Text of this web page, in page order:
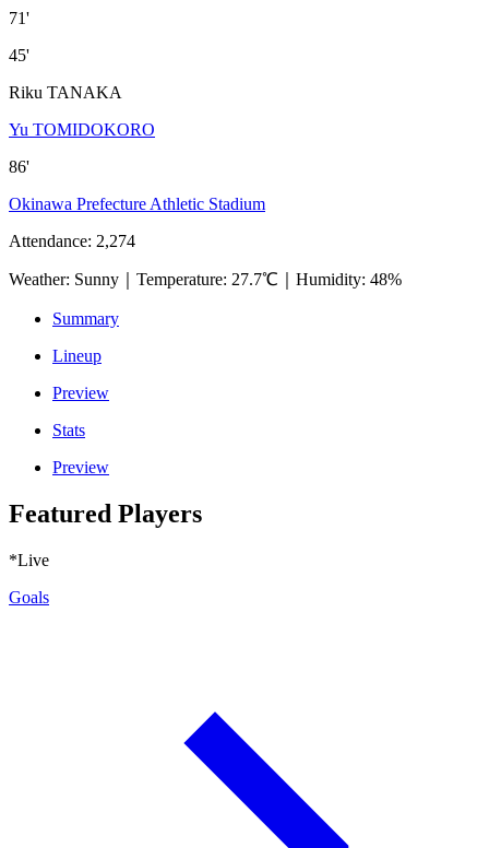
71'
45'
Riku TANAKA
Yu TOMIDOKORO
86'
Okinawa Prefecture Athletic Stadium
Attendance: 2,274
Weather: Sunny Temperature: 27.7℃ Humidity: 48%
Summary
Lineup
Preview
Stats
Preview
Featured Players
*Live
Goals